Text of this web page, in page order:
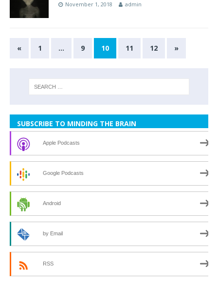
November 1, 2018 admin
« 1 … 9 10 11 12 »
SUBSCRIBE TO MINDING THE BRAIN
Apple Podcasts
Google Podcasts
Android
by Email
RSS